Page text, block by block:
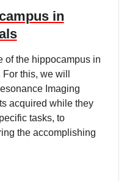
in
of the hippocampus in
this, we will
Imaging
acquired while they
tasks, to
the accomplishing